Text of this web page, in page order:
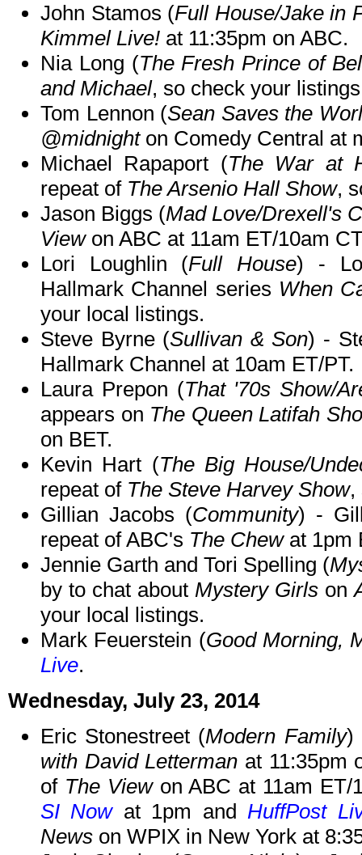
John Stamos (Full House/Jake in
Kimmel Live! at 11:35pm on ABC.
Nia Long (The Fresh Prince of
and Michael, so check your
Tom Lennon (Sean Saves the
@midnighton Comedy Central at
Michael Rapaport (The War at
repeat of The Arsenio Hall Show,
Jason Biggs (Mad Love/Drexell's
Viewon ABC at 11am ET/10am
Lori Loughlin (Full House) -
Hallmark Channel series When
your local listings.
Steve Byrne (Sullivan & Son) -
Hallmark Channel at 10am ET/PT.
Laura Prepon (That '70s Show/
appears on The Queen Latifah
on BET.
Kevin Hart (The Big House/
repeat of The Steve Harvey Show,
Gillian Jacobs (Community) -
repeat of ABC's The Chewat 1pm
Jennie Garth and Tori Spelling (
by to chat about Mystery Girls on
your local listings.
Mark Feuerstein (Good Morning,
Live.
Wednesday, July 23, 2014
Eric Stonestreet (Modern Family)
with David Letterman at 11:35pm
of The Viewon ABC at 11am ET/
SI Nowat 1pm andHuffPost
News on WPIX in New York at